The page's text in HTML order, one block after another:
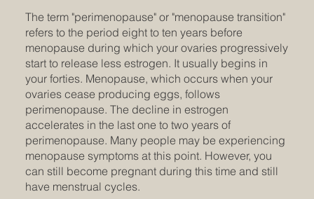
The term "perimenopause" or "menopause transition"
refers to the period eight to ten years before
menopause during which your ovaries progressively
start to release less estrogen. It usually begins in
your forties. Menopause, which occurs when your
ovaries cease producing eggs, follows
perimenopause. The decline in estrogen
accelerates in the last one to two years of
perimenopause. Many people may be experiencing
menopause symptoms at this point. However, you
can still become pregnant during this time and still
have menstrual cycles.